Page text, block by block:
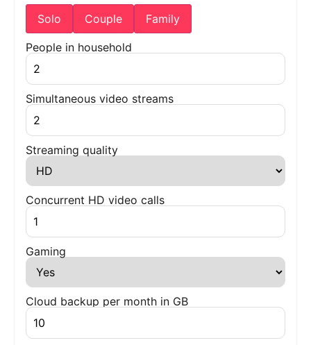
Solo Couple Family
People in household
Simultaneous video streams
Streaming quality
Concurrent HD video calls
Gaming
Cloud backup per month in GB